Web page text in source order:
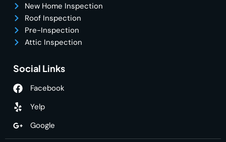
New Home Inspection
Roof Inspection
Pre-Inspection
Attic Inspection
Social Links
Facebook
Yelp
Google